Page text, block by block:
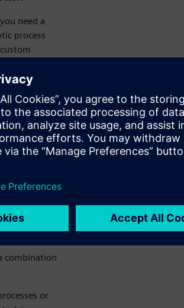
need a
process
delivery
flexible
Mendix
combination
or